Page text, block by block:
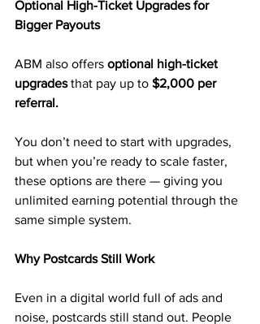
Optional High-Ticket Upgrades for
Bigger Payouts
ABM also offers optional high-ticket
upgrades that pay up to $2,000 per
referral.
You don’t need to start with upgrades,
but when you’re ready to scale faster,
these options are there — giving you
unlimited earning potential through the
same simple system.
Why Postcards Still Work
Even in a digital world full of ads and
noise, postcards still stand out. People